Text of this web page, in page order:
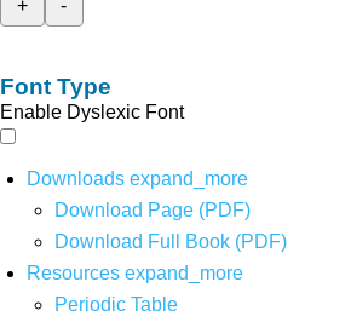
+
-
Font Type
Enable Dyslexic Font
Downloads expand_more
Download Page (PDF)
Download Full Book (PDF)
Resources expand_more
Periodic Table